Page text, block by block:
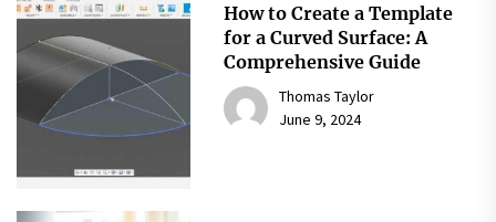
How to Create a Template
for a Curved Surface: A
Comprehensive Guide
Thomas Taylor
June 9, 2024